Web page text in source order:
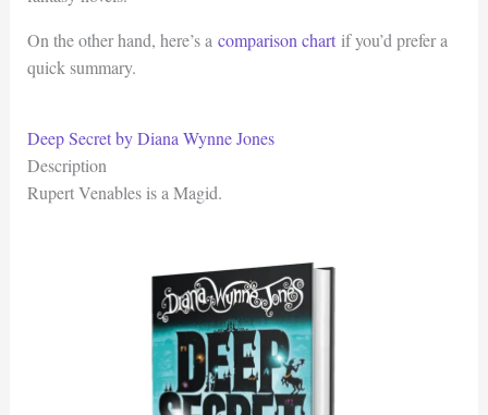
On the other hand, here’s a comparison chartif you’d prefer a
quick summary.
Deep Secret by Diana Wynne Jones
Description
Rupert Venables is a Magid.